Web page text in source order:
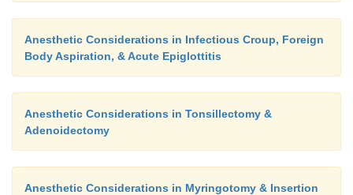
Anesthetic Considerations in Infectious Croup, Foreign
Body Aspiration, & Acute Epiglottitis
Anesthetic Considerations in Tonsillectomy &
Adenoidectomy
Anesthetic Considerations in Myringotomy & Insertion